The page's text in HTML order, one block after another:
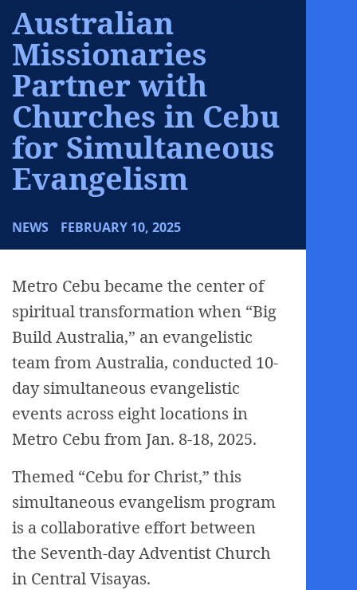
Australian
Missionaries
Partner with
Churches in Cebu
for Simultaneous
Evangelism
NEWS FEBRUARY 10, 2025
Metro Cebu became the center of
spiritual transformation when “Big
Build Australia,” an evangelistic
team from Australia, conducted 10-
day simultaneous evangelistic
events across eight locations in
Metro Cebu from Jan. 8-18, 2025.
Themed “Cebu for Christ,” this
simultaneous evangelism program
is a collaborative effort between
the Seventh-day Adventist Church
in Central Visayas.